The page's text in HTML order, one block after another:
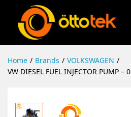
Home / Brands / VOLKSWAGEN /
VW DIESEL FUEL INJECTOR PUMP –